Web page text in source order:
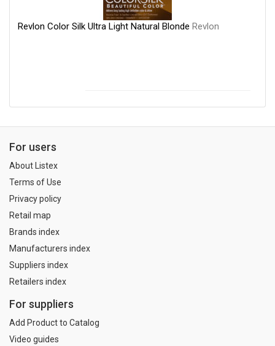
Revlon Color Silk Ultra Light Natural Blonde Revlon
For users
About Listex
Terms of Use
Privacy policy
Retail map
Brands index
Manufacturers index
Suppliers index
Retailers index
For suppliers
Add Product to Catalog
Video guides